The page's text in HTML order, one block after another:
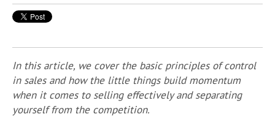
In this article, we cover the basic principles of control
in sales and how the little things build momentum
when it comes to selling effectively and separating
yourself from the competition.